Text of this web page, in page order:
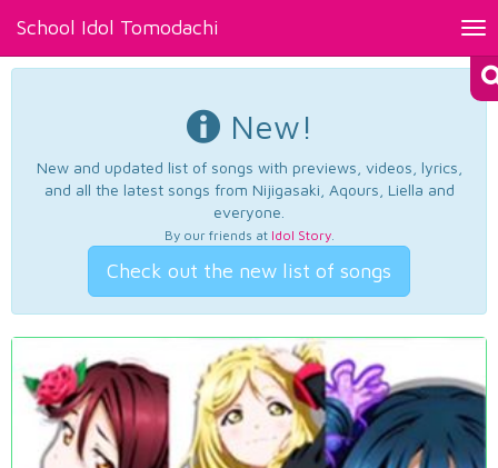
School Idol Tomodachi
New!
New and updated list of songs with previews, videos, lyrics,
and all the latest songs from Nijigasaki, Aqours, Liella and
everyone.
By our friends at Idol Story.
Check out the new list of songs